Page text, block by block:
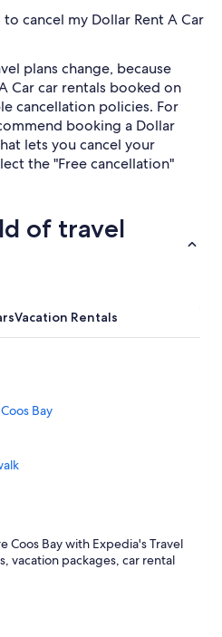
cancel my Dollar Rent A Car
plans change, because
Car car rentals booked on
cancellation policies. For
booking a Dollar
lets you cancel your
the "Free cancellation"
of travel
Vacation Rentals
Bay
Bay
in Coos Bay
Coos Bay with Expedia's Travel
vacation packages, car rental